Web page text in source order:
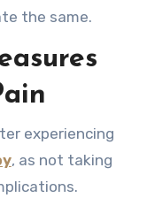
the same.
experiencing
, as not taking